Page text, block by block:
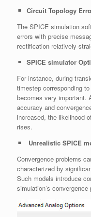
Circuit Topology
The SPICE simulation
errors with precise
rectification relatively
SPICE simulator
For instance, during
timestep corresponding
becomes very important.
accuracy and
increased, the likelihood
rises.
Unrealistic SPICE
Convergence problems
characterized by
Such models introduce
simulation’s convergence